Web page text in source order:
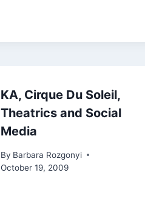
KA, Cirque Du Soleil,
Theatrics and Social
Media
By Barbara Rozgonyi
October 19, 2009